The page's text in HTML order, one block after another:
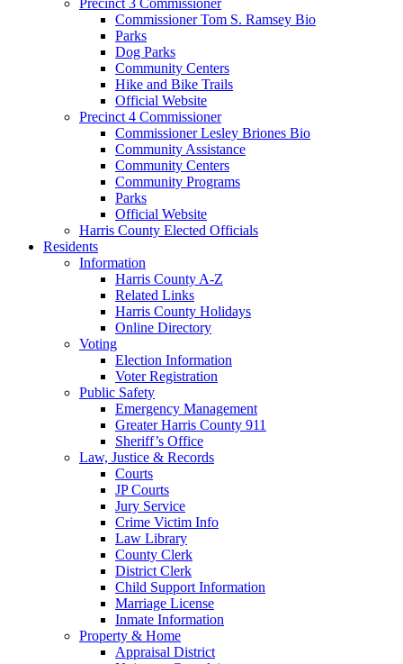
Commissioner Tom S. Ramsey Bio
Parks
Dog Parks
Community Centers
Hike and Bike Trails
Official Website
Precinct 4 Commissioner
Commissioner Lesley Briones Bio
Community Assistance
Community Centers
Community Programs
Parks
Official Website
Harris County Elected Officials
Residents
Information
Harris County A-Z
Related Links
Harris County Holidays
Online Directory
Voting
Election Information
Voter Registration
Public Safety
Emergency Management
Greater Harris County 911
Sheriff’s Office
Law, Justice & Records
Courts
JP Courts
Jury Service
Crime Victim Info
Law Library
County Clerk
District Clerk
Child Support Information
Marriage License
Inmate Information
Property & Home
Appraisal District